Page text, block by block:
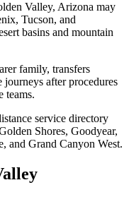
Valley, Arizona may
Tucson, and
basins and mountain
family, transfers
journeys after procedures
teams.
service directory
Shores, Goodyear,
and Grand Canyon West.